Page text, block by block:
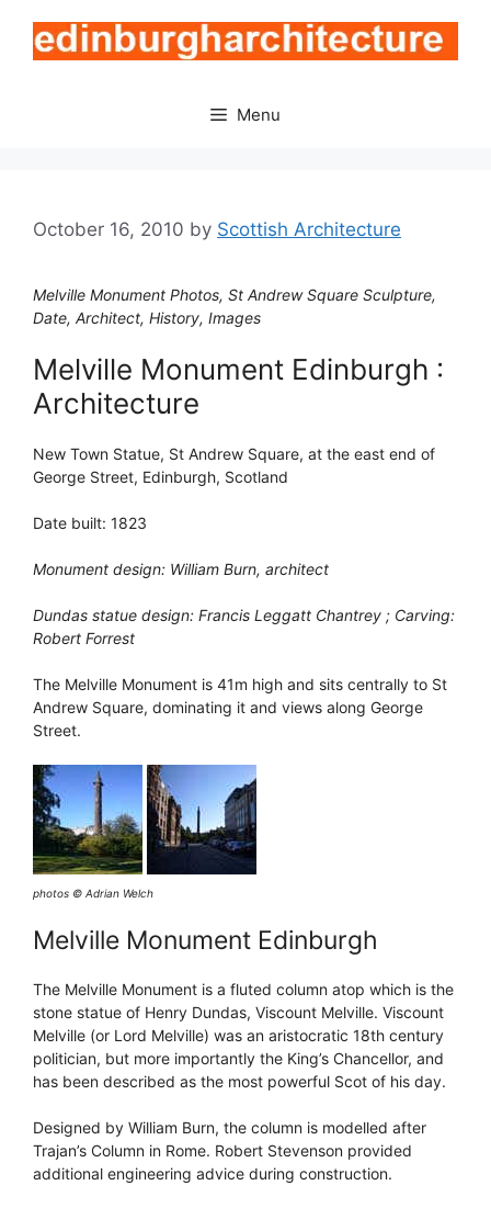
content
Menu
October 16, 2010 by Scottish Architecture
Melville Monument Photos, St Andrew Square Sculpture,
Date, Architect, History, Images
Melville Monument Edinburgh :
Architecture
New Town Statue, St Andrew Square, at the east end of
George Street, Edinburgh, Scotland
Date built: 1823
Monument design: William Burn, architect
Dundas statue design: Francis Leggatt Chantrey ; Carving:
Robert Forrest
The Melville Monument is 41m high and sits centrally to St
Andrew Square, dominating it and views along George
Street.
photos © Adrian Welch
Melville Monument Edinburgh
The Melville Monument is a fluted column atop which is the
stone statue of Henry Dundas, Viscount Melville. Viscount
Melville (or Lord Melville) was an aristocratic 18th century
politician, but more importantly the King’s Chancellor, and
has been described as the most powerful Scot of his day.
Designed by William Burn, the column is modelled after
Trajan’s Column in Rome. Robert Stevenson provided
additional engineering advice during construction.